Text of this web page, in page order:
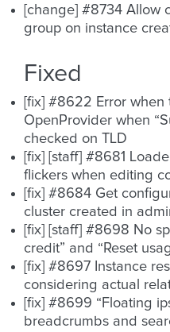
[change] #8734 Allow
group on instance
Fixed
[fix] #8622 Error
OpenProvider when
checked on TLD
[fix] [staff] #8681
flickers when editing
[fix] #8684 Get
cluster created in
[fix] [staff] #8698 No
credit” and “Reset
[fix] #8697 Instance
considering actual
[fix] #8699 “Floating
breadcrumbs and